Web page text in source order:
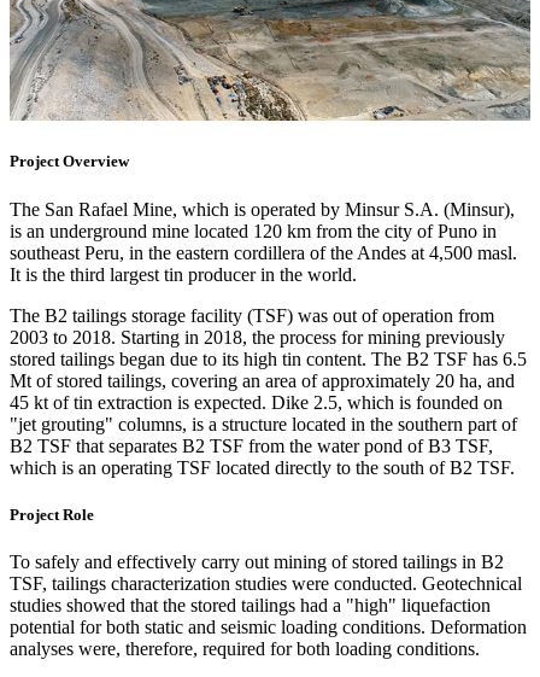
Project Overview
The San Rafael Mine, which is operated by Minsur S.A. (Minsur),
is an underground mine located 120 km from the city of Puno in
southeast Peru, in the eastern cordillera of the Andes at 4,500 masl.
It is the third largest tin producer in the world.
The B2 tailings storage facility (TSF) was out of operation from
2003 to 2018. Starting in 2018, the process for mining previously
stored tailings began due to its high tin content. The B2 TSF has 6.5
Mt of stored tailings, covering an area of approximately 20 ha, and
45 kt of tin extraction is expected. Dike 2.5, which is founded on
"jet grouting" columns, is a structure located in the southern part of
B2 TSF that separates B2 TSF from the water pond of B3 TSF,
which is an operating TSF located directly to the south of B2 TSF.
Project Role
To safely and effectively carry out mining of stored tailings in B2
TSF, tailings characterization studies were conducted. Geotechnical
studies showed that the stored tailings had a "high" liquefaction
potential for both static and seismic loading conditions. Deformation
analyses were, therefore, required for both loading conditions.